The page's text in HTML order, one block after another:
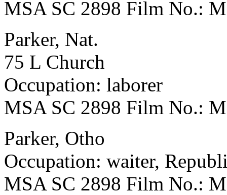
MSA SC 2898 Film No.:
Parker, Nat.
75 L Church
Occupation: laborer
MSA SC 2898 Film No.:
Parker, Otho
Occupation: waiter,
MSA SC 2898 Film No.: